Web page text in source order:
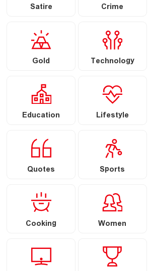
Satire Crime
Gold Technology
Education Lifestyle
Quotes Sports
Cooking Women